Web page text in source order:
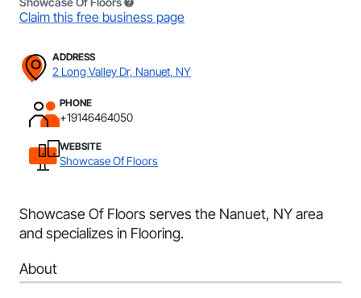
Claim this free business page
ADDRESS
2 Long Valley Dr, Nanuet, NY
PHONE
+19146464050
WEBSITE
Showcase Of Floors
Showcase Of Floors serves the Nanuet, NY area
and specializes in Flooring.
About